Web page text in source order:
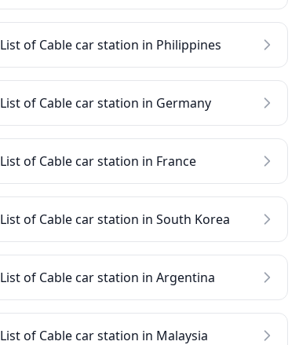
List of Cable car station in Philippines
List of Cable car station in Germany
List of Cable car station in France
List of Cable car station in South Korea
List of Cable car station in Argentina
List of Cable car station in Malaysia